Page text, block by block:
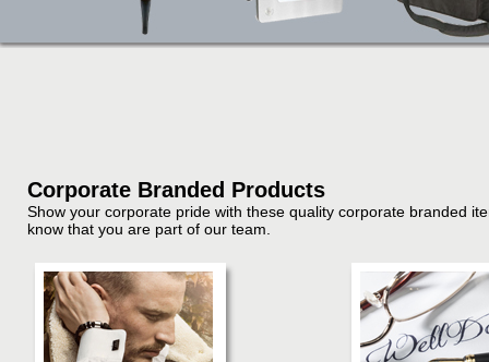
Corporate Branded Products
Show your corporate pride with these quality corporate branded
know that you are part of our team.